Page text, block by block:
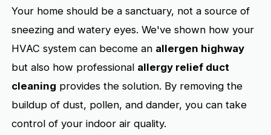
Your home should be a sanctuary, not a source of
sneezing and watery eyes. We've shown how your
HVAC system can become an allergen highway
but also how professional allergy relief duct
cleaning provides the solution. By removing the
buildup of dust, pollen, and dander, you can take
control of your indoor air quality.